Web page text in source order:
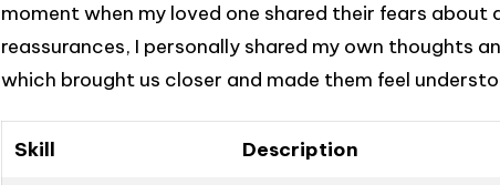
moment when my loved one shared their fears about
reassurances, I personally shared my own thoughts
which brought us closer and made them feel
Skill Description